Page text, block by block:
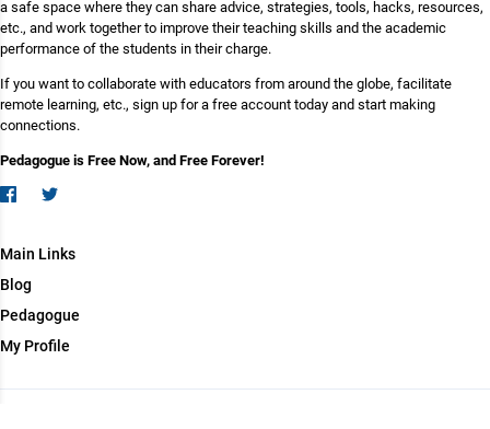
a safe space where they can share advice, strategies, tools, hacks, resources,
etc., and work together to improve their teaching skills and the academic
performance of the students in their charge.
If you want to collaborate with educators from around the globe, facilitate
remote learning, etc., sign up for a free account today and start making
connections.
Pedagogue is Free Now, and Free Forever!
Main Links
Blog
Pedagogue
My Profile